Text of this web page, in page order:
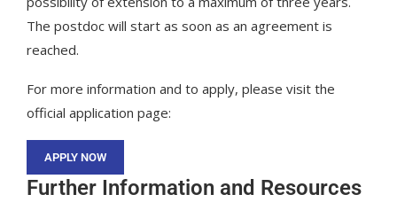
The postdoc will start as soon as an agreement is
reached.
For more information and to apply, please visit the
official application page:
APPLY NOW
Further Information and Resources